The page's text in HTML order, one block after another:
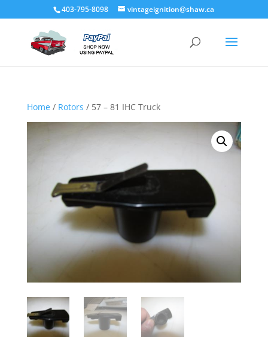
403-795-8098 vintageignition@shaw.ca
Home/ Rotors / 57 – 81 IHC Truck